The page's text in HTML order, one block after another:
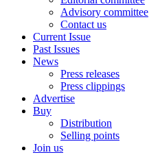
Advisory committee
Contact us
Current Issue
Past Issues
News
Press releases
Press clippings
Advertise
Buy
Distribution
Selling points
Join us